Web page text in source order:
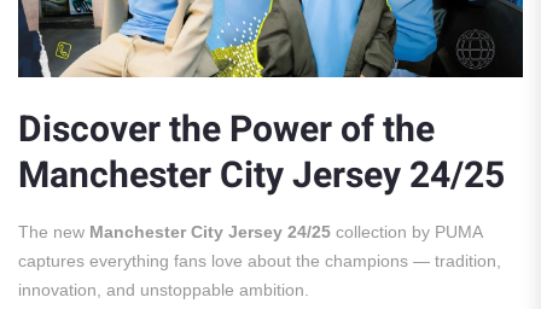
Discover the Power of the
Manchester City Jersey 24/25
The new Manchester City Jersey 24/25 collection by PUMA
captures everything fans love about the champions — tradition,
innovation, and unstoppable ambition.